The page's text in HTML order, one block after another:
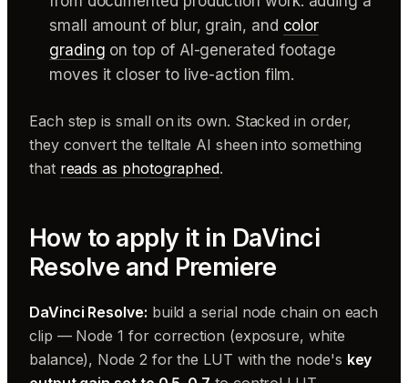
small amount of blur, grain, and color
grading on top of AI-generated footage
moves it closer to live-action film.
Each step is small on its own. Stacked in order,
they convert the telltale AI sheen into something
that reads as photographed.
How to apply it in DaVinci
Resolve and Premiere
DaVinci Resolve: build a serial node chain on each
clip — Node 1 for correction (exposure, white
balance), Node 2 for the LUT with the node's key